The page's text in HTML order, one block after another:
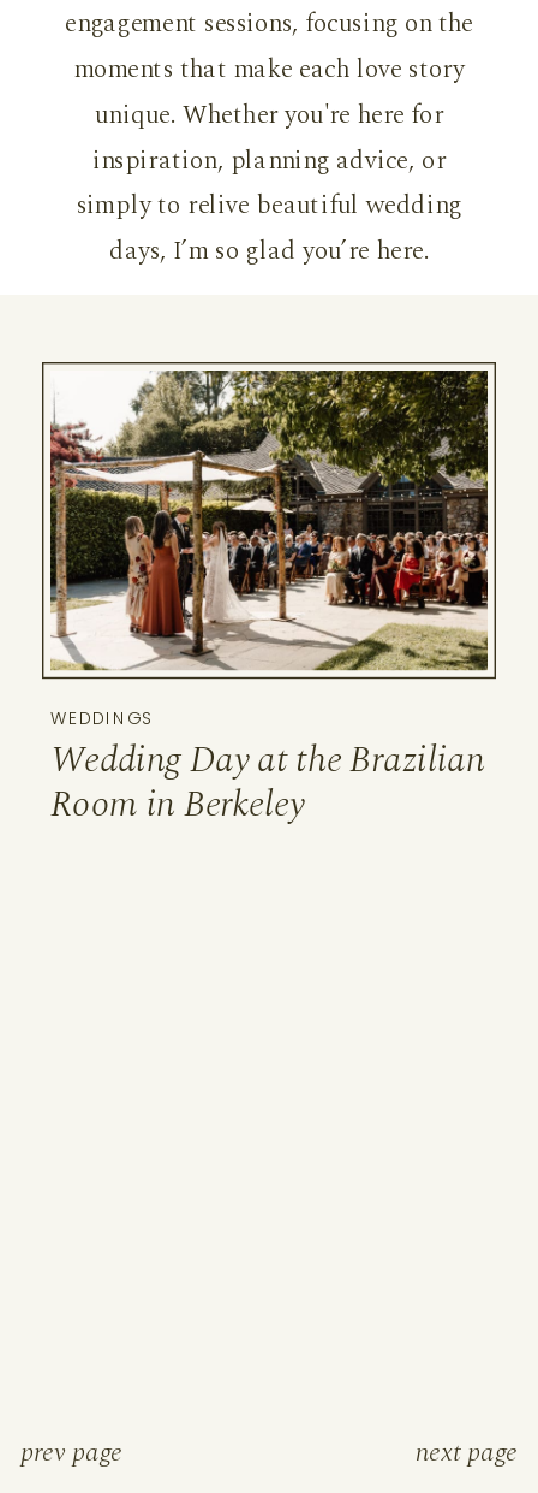
engagement sessions, focusing on the
moments that make each love story
unique. Whether you're here for
inspiration, planning advice, or
simply to relive beautiful wedding
days, I’m so glad you’re here.
Wedding Day at the Brazilian
Room in Berkeley
WEDDINGS
next page
prev page